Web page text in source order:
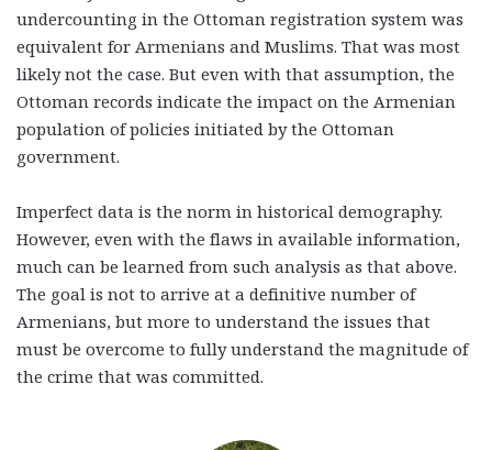
undercounting in the Ottoman registration system was
equivalent for Armenians and Muslims. That was most
likely not the case. But even with that assumption, the
Ottoman records indicate the impact on the Armenian
population of policies initiated by the Ottoman
government.
Imperfect data is the norm in historical demography.
However, even with the flaws in available information,
much can be learned from such analysis as that above.
The goal is not to arrive at a definitive number of
Armenians, but more to understand the issues that
must be overcome to fully understand the magnitude of
the crime that was committed.